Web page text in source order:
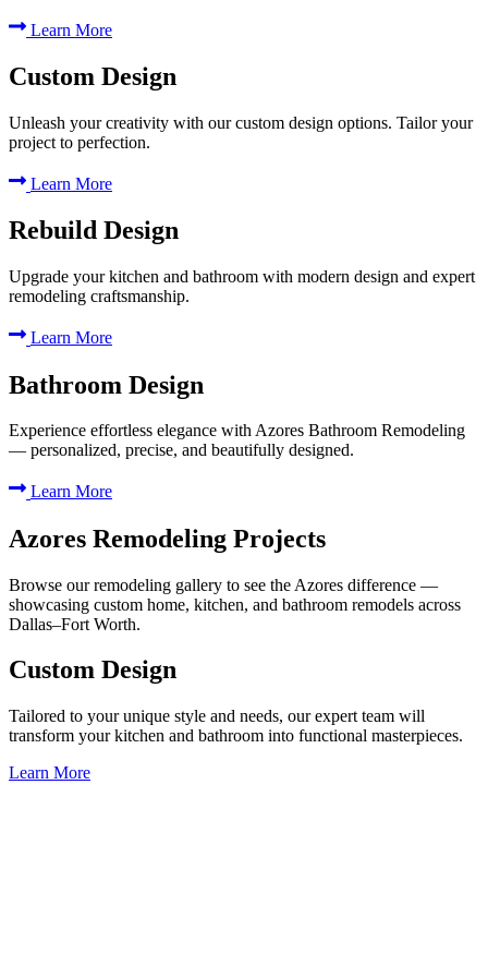
Learn More
Custom Design
Unleash your creativity with our custom design options. Tailor your
project to perfection.
Learn More
Rebuild Design
Upgrade your kitchen and bathroom with modern design and expert
remodeling craftsmanship.
Learn More
Bathroom Design
Experience effortless elegance with Azores Bathroom Remodeling
— personalized, precise, and beautifully designed.
Learn More
Azores Remodeling Projects
Browse our remodeling gallery to see the Azores difference —
showcasing custom home, kitchen, and bathroom remodels across
Dallas–Fort Worth.
Custom Design
Tailored to your unique style and needs, our expert team will
transform your kitchen and bathroom into functional masterpieces.
Learn More